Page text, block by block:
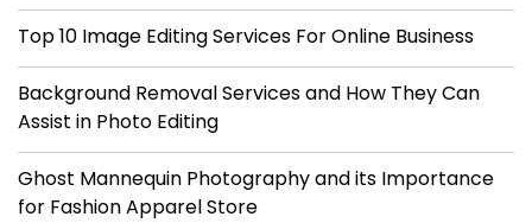
Top 10 Image Editing Services For Online Business
Background Removal Services and How They Can
Assist in Photo Editing
Ghost Mannequin Photography and its Importance
for Fashion Apparel Store